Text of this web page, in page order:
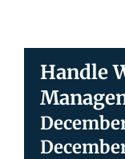
For Advocates
Resources
Handle